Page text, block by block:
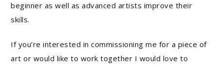
beginner as well as advanced artists improve their
skills.
If you’re interested in commissioning me for a piece of
art or would like to work together I would love to